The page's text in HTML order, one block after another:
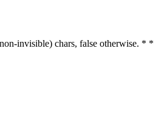
invisible) chars, false otherwise. * *